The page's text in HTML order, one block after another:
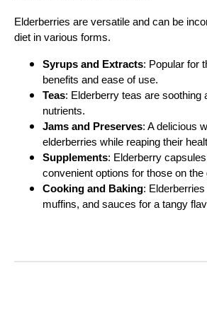
Elderberries are versatile and can be
diet in various forms.
Syrups and Extracts: Popular for
benefits and ease of use.
Teas: Elderberry teas are soothing
nutrients.
Jams and Preserves: A delicious
elderberries while reaping their
Supplements: Elderberry
convenient options for those on the
Cooking and Baking:
muffins, and sauces for a tangy